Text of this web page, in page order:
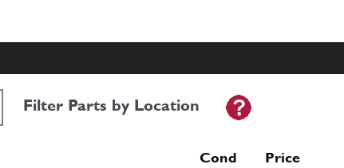
Filter Parts by Location
Cond Price